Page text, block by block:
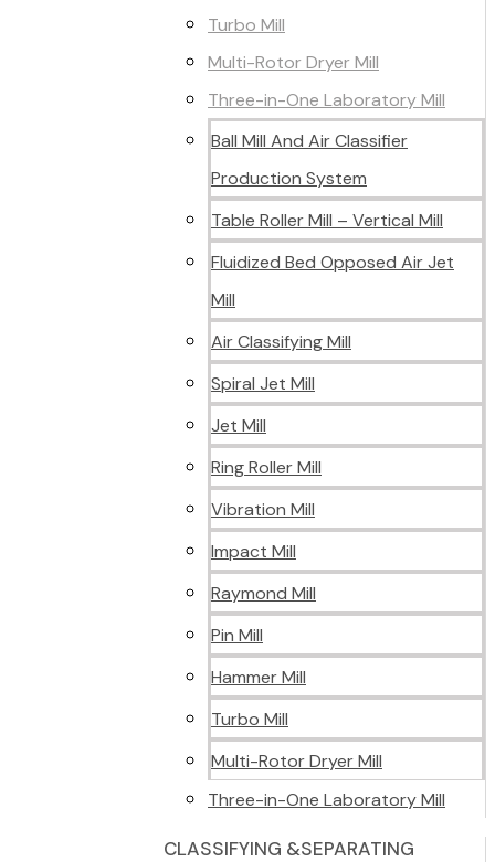
Turbo Mill
Multi-Rotor Dryer Mill
Three-in-One Laboratory Mill
Ball Mill And Air Classifier
Production System
Table Roller Mill – Vertical Mill
Fluidized Bed Opposed Air Jet
Mill
Air Classifying Mill
Spiral Jet Mill
Jet Mill
Ring Roller Mill
Vibration Mill
Impact Mill
Raymond Mill
Pin Mill
Hammer Mill
Turbo Mill
Multi-Rotor Dryer Mill
Three-in-One Laboratory Mill
CLASSIFYING &SEPARATING